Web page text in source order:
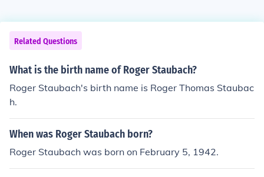
Related Questions
What is the birth name of Roger Staubach?
Roger Staubach's birth name is Roger Thomas Staubac
h.
When was Roger Staubach born?
Roger Staubach was born on February 5, 1942.